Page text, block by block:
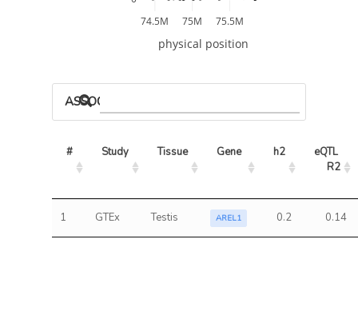
74.5M 75M 75.5M
physical position
ASSOCIATED MODELS
# Study Tissue Gene h2
eQTL
R2
1 GTEx Testis AREL1 0.2 0.14